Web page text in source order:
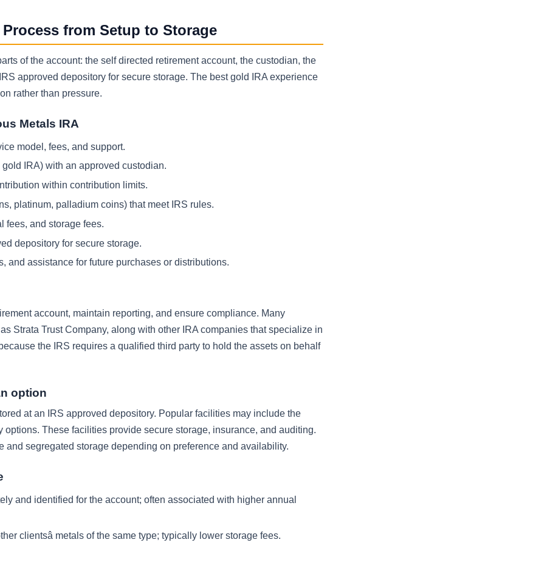
from Setup to Storage
of the account: the self directed retirement account, the custodian, the
approved depository for secure storage. The best gold IRA experience
rather than pressure.
Metals IRA
model, fees, and support.
IRA) with an approved custodian.
within contribution limits.
platinum, palladium coins) that meet IRS rules.
fees, and storage fees.
depository for secure storage.
and assistance for future purchases or distributions.
account, maintain reporting, and ensure compliance. Many
Strata Trust Company, along with other IRA companies that specialize in
the IRS requires a qualified third party to hold the assets on behalf
option
at an IRS approved depository. Popular facilities may include the
These facilities provide secure storage, insurance, and auditing.
and segregated storage depending on preference and availability.
and identified for the account; often associated with higher annual
clientsâ metals of the same type; typically lower storage fees.